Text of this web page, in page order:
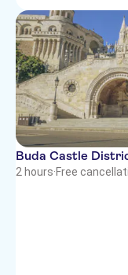
Buda Castle
2 hours·Free